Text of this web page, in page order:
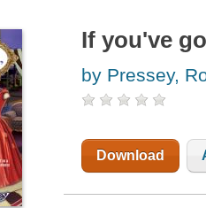
If you've
by Pressey,
Download